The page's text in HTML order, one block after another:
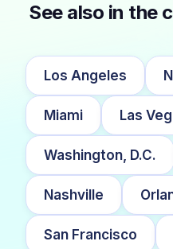
See also in the
Los Angeles
Miami Las
Washington, D.C.
Nashville
San Francisco